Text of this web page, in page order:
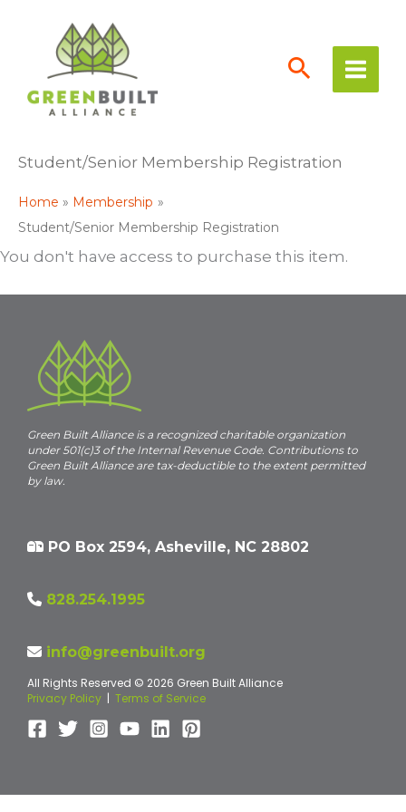
content
Student/Senior Membership Registration
Home
Membership
Student/Senior Membership Registration
You don't have access to purchase this item.
Green Built Alliance is a recognized charitable organization
under 501(c)3 of the Internal Revenue Code. Contributions to
Green Built Alliance are tax-deductible to the extent permitted
by law.
PO Box 2594, Asheville, NC 28802
828.254.1995
info@greenbuilt.org
All Rights Reserved © 2026 Green Built Alliance
Privacy Policy | Terms of Service